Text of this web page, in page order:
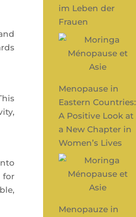
for
im Leben der
Frauen
Menopause in
Eastern Countries:
A Positive Look at
a New Chapter in
Women’s Lives
Menopauze in